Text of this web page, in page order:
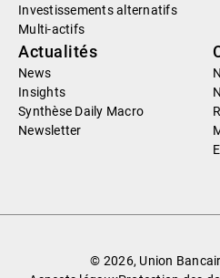
Investissements alternatifs
Multi-actifs
Actualités
News
Insights
Synthèse Daily Macro
Newsletter
© 2026, Union